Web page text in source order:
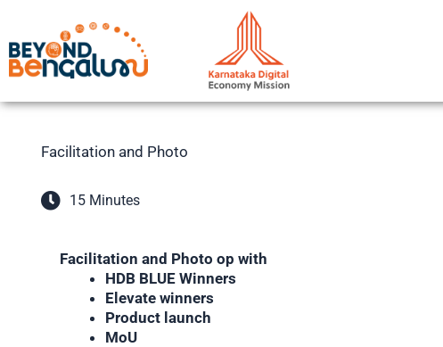
content
Facilitation and Photo
15 Minutes
Facilitation and Photo op with
HDB BLUE Winners
Elevate winners
Product launch
MoU